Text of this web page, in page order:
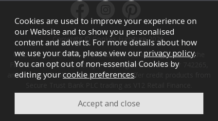
Copyright © Cookes Furniture 2026.
COOKES FURNITURE LTD is authorised and regulated by the
Financial Conduct Authority (FCA), registration number 742265,
and acts as a broker, not a lender. We offer credit products from
Credit is subject to affordability, age, status, and minimum
spend.
Cookies are used to improve your experience on
our Website and to show you personalised
content and adverts. For more details about how
we use your data, please view our privacy policy.
You can opt out of non-essential Cookies by
editing yourcookie preferences.